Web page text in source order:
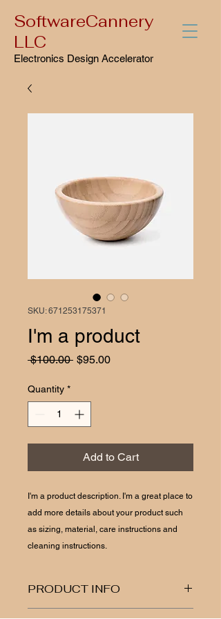
SoftwareCannery
LLC
Electronics Design Accelerator
SKU: 671253175371
I'm a product
$100.00 Regular
$95.00Sale
Quantity *
Add to Cart
I'm a product description. I'm a great place to
add more details about your product such
as sizing, material, care instructions and
cleaning instructions.
PRODUCT INFO